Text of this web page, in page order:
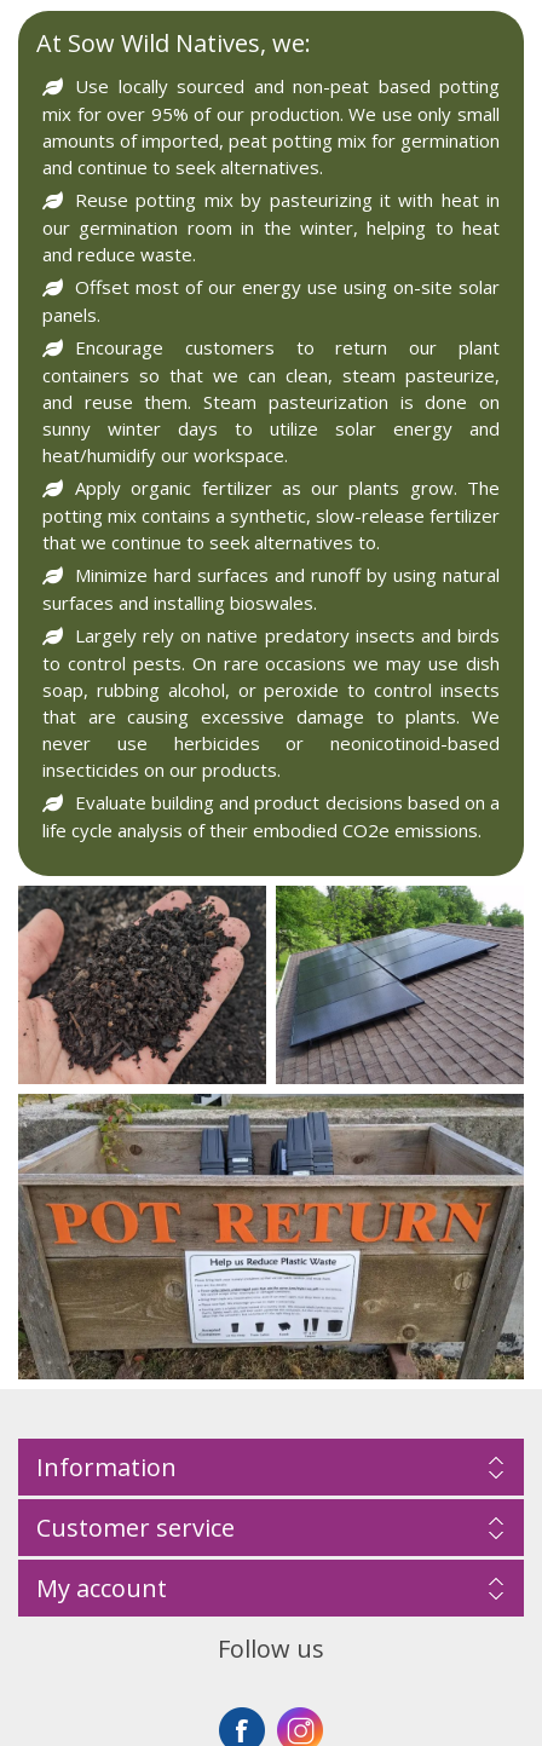
At Sow Wild Natives, we:
Use locally sourced and non-peat based potting
mix for over 95% of our production. We use only small
amounts of imported, peat potting mix for germination
and continue to seek alternatives.
Reuse potting mix by pasteurizing it with heat in
our germination room in the winter, helping to heat
and reduce waste.
Offset most of our energy use using on-site solar
panels.
Encourage customers to return our plant
containers so that we can clean, steam pasteurize,
and reuse them. Steam pasteurization is done on
sunny winter days to utilize solar energy and
heat/humidify our workspace.
Apply organic fertilizer as our plants grow. The
potting mix contains a synthetic, slow-release fertilizer
that we continue to seek alternatives to.
Minimize hard surfaces and runoff by using natural
surfaces and installing bioswales.
Largely rely on native predatory insects and birds
to control pests. On rare occasions we may use dish
soap, rubbing alcohol, or peroxide to control insects
that are causing excessive damage to plants. We
never use herbicides or neonicotinoid-based
insecticides on our products.
Evaluate building and product decisions based on a
life cycle analysis of their embodied CO2e emissions.
Information
Customer service
My account
Follow us